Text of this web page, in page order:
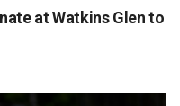
at Watkins Glen to